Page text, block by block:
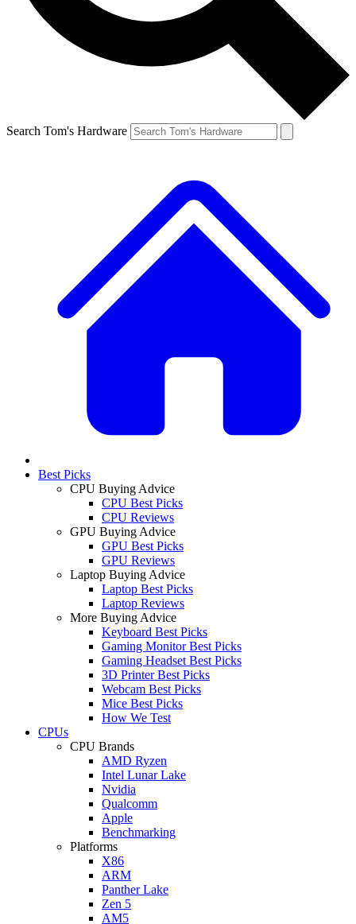
Search Tom's Hardware
Best Picks
CPU Buying Advice
CPU Best Picks
CPU Reviews
GPU Buying Advice
GPU Best Picks
GPU Reviews
Laptop Buying Advice
Laptop Best Picks
Laptop Reviews
More Buying Advice
Keyboard Best Picks
Gaming Monitor Best Picks
Gaming Headset Best Picks
3D Printer Best Picks
Webcam Best Picks
Mice Best Picks
How We Test
CPUs
CPU Brands
AMD Ryzen
Intel Lunar Lake
Nvidia
Qualcomm
Apple
Benchmarking
Platforms
X86
ARM
Panther Lake
Zen 5
AM5